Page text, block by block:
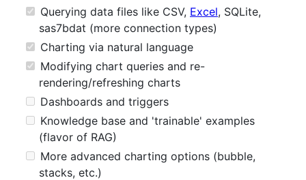
Querying data files like CSV, Excel, SQLite,
sas7bdat (more connection types)
Charting via natural language
Modifying chart queries and re-
rendering/refreshing charts
Dashboards and triggers
Knowledge base and 'trainable' examples
(flavor of RAG)
More advanced charting options (bubble,
stacks, etc.)